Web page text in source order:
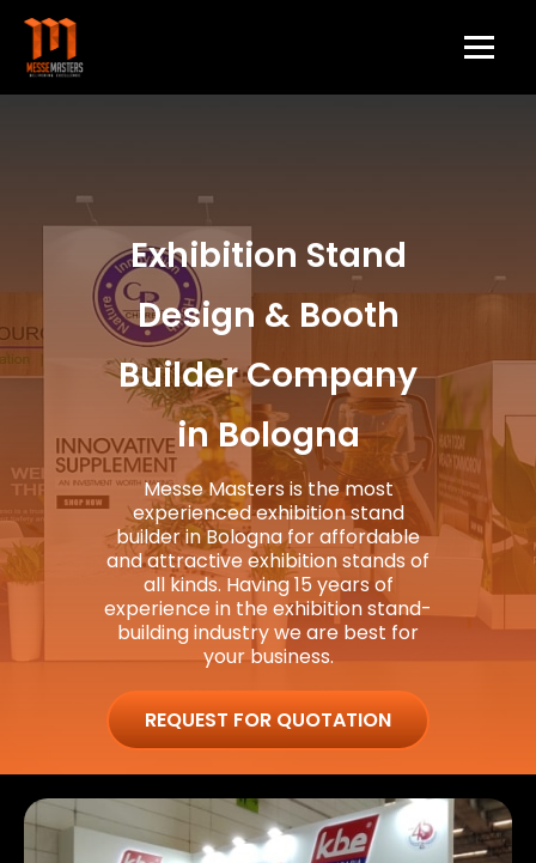
Exhibition Stand
Design & Booth
Builder Company
in Bologna
Messe Masters is the most
experienced exhibition stand
builder in Bologna for affordable
and attractive exhibition stands of
all kinds. Having 15 years of
experience in the exhibition stand-
building industry we are best for
your business.
REQUEST FOR QUOTATION